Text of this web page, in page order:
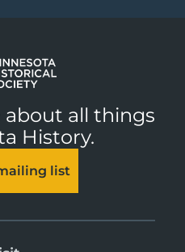
all things
History.
list